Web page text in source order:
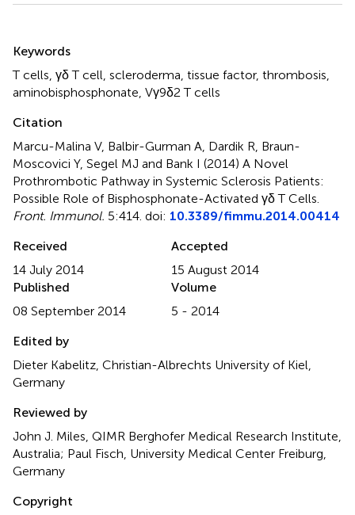
Keywords
T cells γδ T cell scleroderma tissue factor, thrombosis
aminobisphosphonate Vγ9δ2 T cells
Citation
Marcu-Malina V, Balbir-Gurman A, Dardik R, Braun-
Moscovici Y, Segel MJ and Bank I (2014) A Novel
Prothrombotic Pathway in Systemic Sclerosis Patients:
Possible Role of Bisphosphonate-Activated γδ T Cells
Front. Immunol. 5:414. doi: 10.3389/fimmu.2014.00414
Received
14 July 2014
Accepted
15 August 2014
Published
08 September 2014
Volume
5 - 2014
Edited by
Dieter Kabelitz, Christian-Albrechts University of Kiel,
Germany
Reviewed by
John J. Miles, QIMR Berghofer Medical Research Institute,
Australia; Paul Fisch, University Medical Center Freiburg,
Germany
Copyright